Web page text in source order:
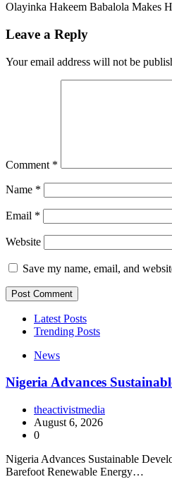
Olayinka Hakeem Babalola Makes
Leave a Reply
Your email address will not be
Comment *
Name *
Email *
Website
Save my name, email, and
Latest Posts
Trending Posts
News
Nigeria Advances
theactivistmedia
August 6, 2026
0
Nigeria Advances Sustainable
Barefoot Renewable Energy…